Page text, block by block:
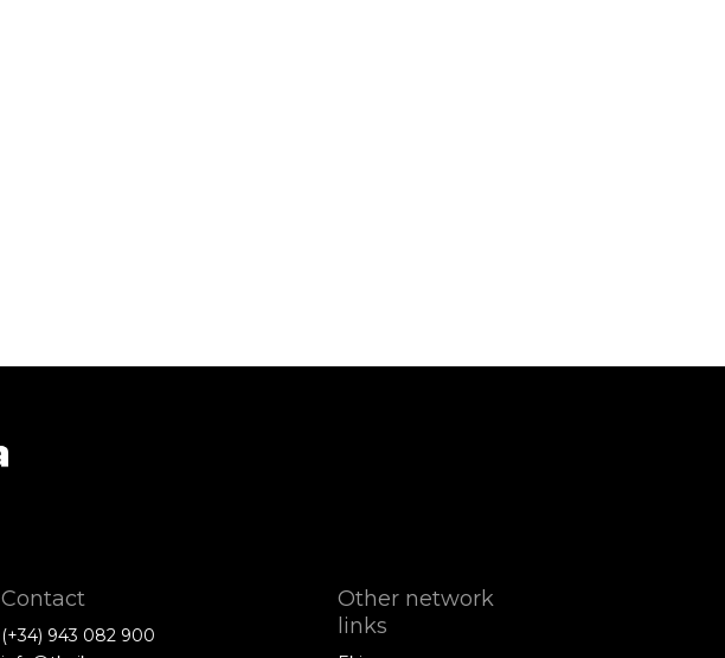
Contact
(+34) 943 082 900
Other network
links